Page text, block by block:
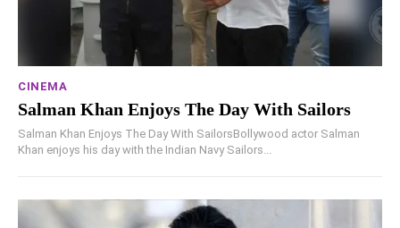
CINEMA
Salman Khan Enjoys The Day With Sailors
Salman Khan Enjoys The Day With SailorsBollywood actor Salman
Khan enjoys his day with the Indian Navy Sailors...